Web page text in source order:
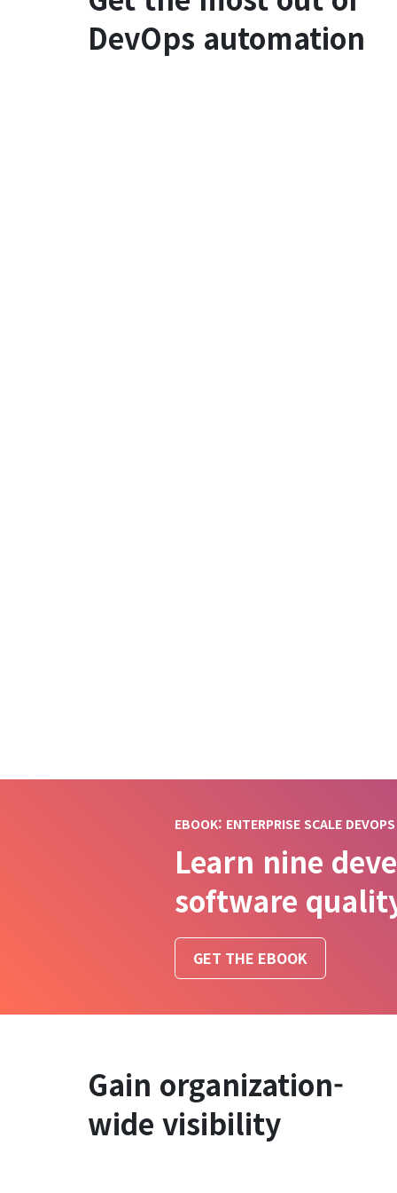
DevOps automation
EBOOK: ENTERPRISE SCALE DEVOPS
Learn nine
software
GET THE EBOOK
Gain organization-
wide visibility